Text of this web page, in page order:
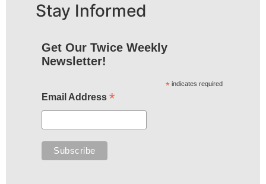
Stay Informed
Get Our Twice Weekly
Newsletter!
* indicates required
Email Address *